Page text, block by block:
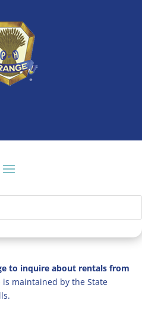
to inquire about rentals from
is maintained by the State